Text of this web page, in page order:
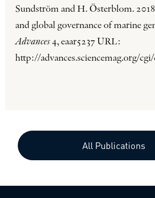
Sundström and H. Österblom.
and global governance of marine
Advances4, eaar5237 URL:
http://advances.sciencemag.org/
All Publications